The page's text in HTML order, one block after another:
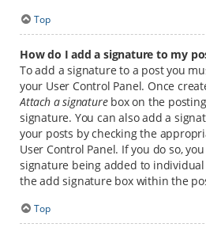
Top
How do I add a signature to my
To add a signature to a post you
your User Control Panel. Once
Attach a signaturebox on the
signature. You can also add a
your posts by checking the
User Control Panel. If you do so,
signature being added to
the add signature box within the
Top